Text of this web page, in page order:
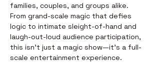
families, couples, and groups alike.
From grand-scale magic that defies
logic to intimate sleight-of-hand and
laugh-out-loud audience participation,
this isn't just a magic show—it’s a full-
scale entertainment experience.